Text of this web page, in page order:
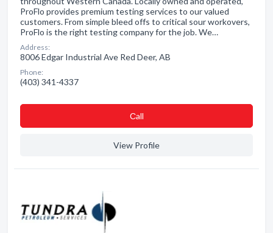
ProFlo provides premium testing services to our valued
customers. From simple bleed offs to critical sour workovers,
ProFlo is the right testing company for the job. We…
Address:
8006 Edgar Industrial Ave Red Deer, AB
Phone:
(403) 341-4337
Сall
View Profile